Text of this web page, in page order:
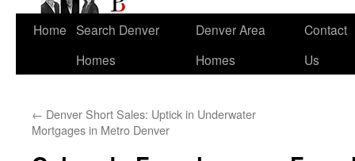
Skip
Home Search Denver
Homes
Denver Area
Homes
Contact
Us
← Denver Short Sales: Uptick in Underwater
Mortgages in Metro Denver